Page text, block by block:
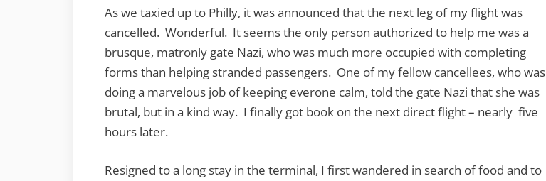
As we taxied up to Philly, it was announced that the next leg of my flight was
cancelled. Wonderful. It seems the only person authorized to help me was a
brusque, matronly gate Nazi, who was much more occupied with completing
forms than helping stranded passengers. One of my fellow cancellees, who was
doing a marvelous job of keeping everone calm, told the gate Nazi that she was
brutal, but in a kind way. I finally got book on the next direct flight – nearly five
hours later.
Resigned to a long stay in the terminal, I first wandered in search of food and to